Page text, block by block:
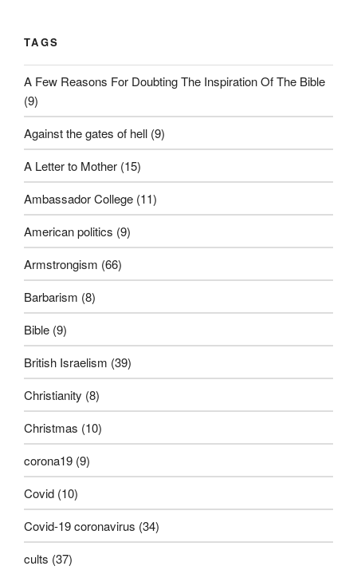
TAGS
A Few Reasons For Doubting The Inspiration Of The Bible
(9)
Against the gates of hell (9)
A Letter to Mother (15)
Ambassador College (11)
American politics (9)
Armstrongism (66)
Barbarism (8)
Bible (9)
British Israelism (39)
Christianity (8)
Christmas (10)
corona19 (9)
Covid (10)
Covid-19 coronavirus (34)
cults (37)